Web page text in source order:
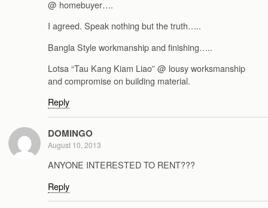
@ homebuyer….
I agreed. Speak nothing but the truth…..
Bangla Style workmanship and finishing…..
Lotsa “Tau Kang Kiam Liao” @ lousy worksmanship
and compromise on building material.
Reply
DOMINGO
August 10, 2013
ANYONE INTERESTED TO RENT???
Reply